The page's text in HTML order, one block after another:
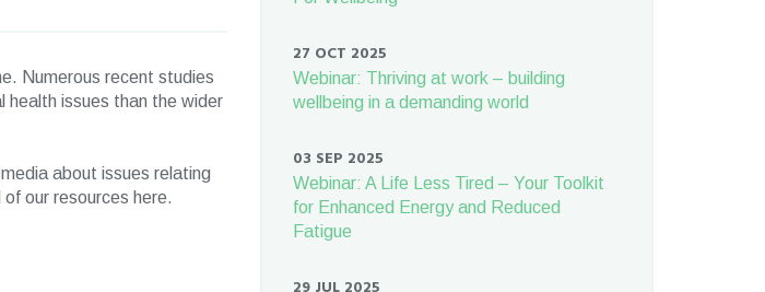
Numerous recent studies
health issues than the wider
about issues relating
our resources here.
27 OCT 2025
Webinar: Thriving at work – building
wellbeing in a demanding world
03 SEP 2025
Webinar: A Life Less Tired – Your Toolkit
for Enhanced Energy and Reduced
Fatigue